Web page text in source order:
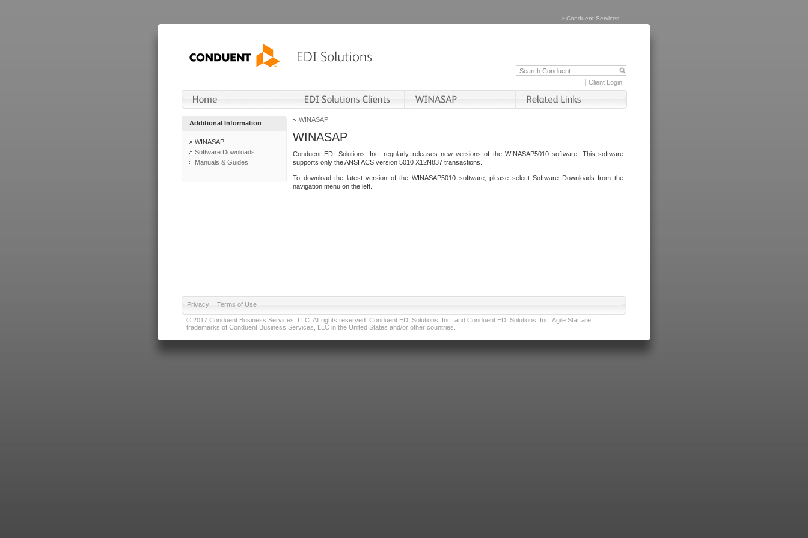
> Conduent Services
Client Login
Additional Information
WINASAP
Software Downloads
Manuals & Guides
WINASAP
WINASAP
Conduent EDI Solutions, Inc. regularly releases new versions of the WINASAP5010 software. This software
supports only the ANSI ACS version 5010 X12N837 transactions.
To download the latest version of the WINASAP5010 software, please select Software Downloads from the
navigation menu on the left.
Privacy | Terms of Use
© 2017 Conduent Business Services, LLC. All rights reserved. Conduent EDI Solutions, Inc. and Conduent EDI Solutions, Inc. Agile Star are
trademarks of Conduent Business Services, LLC in the United States and/or other countries.